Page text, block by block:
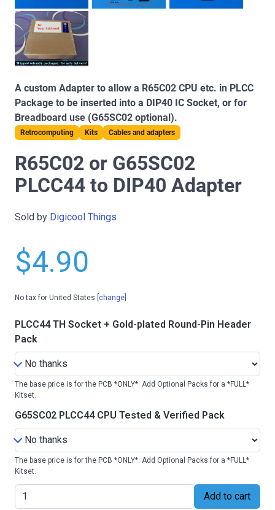
A custom Adapter to allow a R65C02 CPU etc. in PLCC
Package to be inserted into a DIP40 IC Socket, or for
Breadboard use (G65SC02 optional).
Retrocomputing Kits Cables and adapters
R65C02 or G65SC02
PLCC44 to DIP40 Adapter
Sold by Digicool Things
$4.90
No tax for United States [change]
PLCC44 TH Socket + Gold-plated Round-Pin Header
Pack
The base price is for the PCB *ONLY*. Add Optional Packs for a *FULL*
Kitset.
G65SC02 PLCC44 CPU Tested & Verified Pack
The base price is for the PCB *ONLY*. Add Optional Packs for a *FULL*
Kitset.
Add to cart